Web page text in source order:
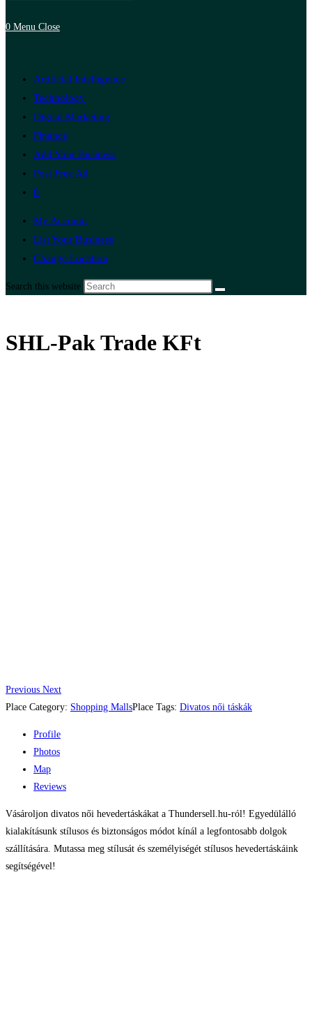
0 Menu Close
Artificial Intelligence
Technology
Digital Marketing
Finance
Add Your Business
Post Free Ad
0
My Account
List Your Business
Change Location
Search this website
SHL-Pak Trade KFt
Previous Next
Place Category: Shopping MallsPlace Tags: Divatos női táskák
Profile
Photos
Map
Reviews
Vásároljon divatos női hevedertáskákat a Thundersell.hu-ról! Egyedülálló
kialakításunk stílusos és biztonságos módot kínál a legfontosabb dolgok
szállítására. Mutassa meg stílusát és személyiségét stílusos hevedertáskáink
segítségével!